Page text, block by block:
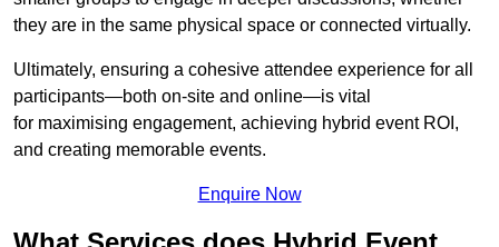
they are in the same physical space or connected virtually.
Ultimately, ensuring a cohesive attendee experience for all
participants—both on-site and online—is vital
for maximising engagement, achieving hybrid event ROI,
and creating memorable events.
Enquire Now